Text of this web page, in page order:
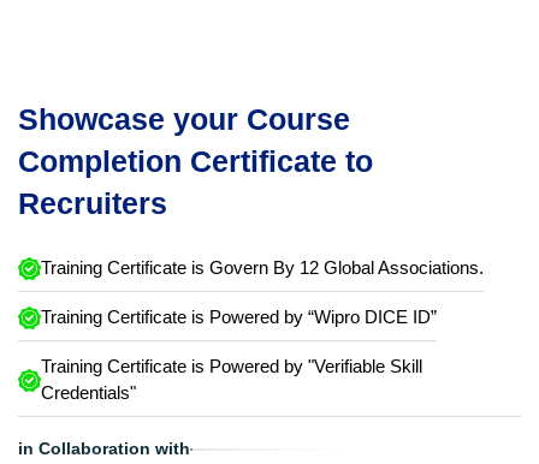
Showcase your Course
Completion Certificate to
Recruiters
Training Certificate is Govern By 12 Global Associations.
Training Certificate is Powered by “Wipro DICE ID”
Training Certificate is Powered by "Verifiable Skill
Credentials"
in Collaboration with